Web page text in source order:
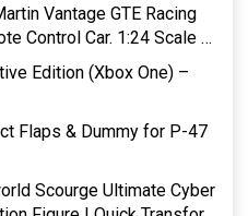
Vantage GTE Racing
Control Car. 1:24 Scale …
Edition (Xbox One) –
Flaps & Dummy for P-47
Scourge Ultimate Cyber